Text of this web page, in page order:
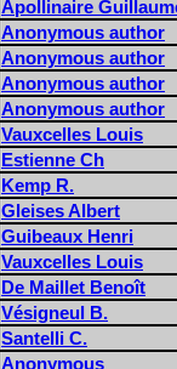
Apollinaire
Anonymous author
Anonymous author
Anonymous author
Anonymous author
Vauxcelles Louis
Estienne Ch
Kemp R.
Gleises Albert
Guibeaux Henri
Vauxcelles Louis
De Maillet Benoît
Vésigneul B.
Santelli C.
Anonymous